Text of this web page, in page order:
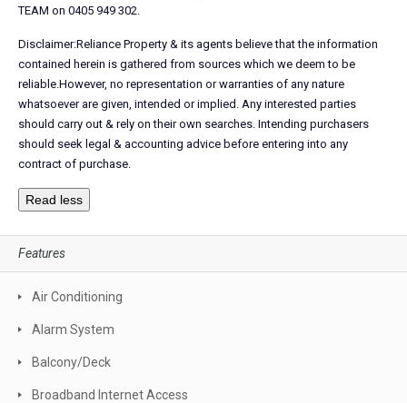
TEAM on 0405 949 302.
Disclaimer:Reliance Property & its agents believe that the information
contained herein is gathered from sources which we deem to be
reliable.However, no representation or warranties of any nature
whatsoever are given, intended or implied. Any interested parties
should carry out & rely on their own searches. Intending purchasers
should seek legal & accounting advice before entering into any
contract of purchase.
Read less
Features
Air Conditioning
Alarm System
Balcony/Deck
Broadband Internet Access